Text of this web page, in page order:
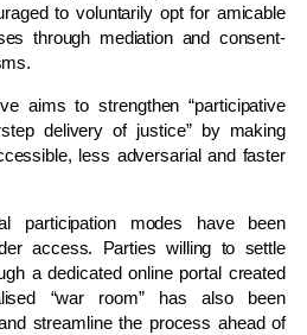
to voluntarily opt for amicable
through mediation and consent-
aims to strengthen “participative
delivery of justice” by making
less adversarial and faster
participation modes have been
access. Parties willing to settle
a dedicated online portal created
“war room” has also been
streamline the process ahead of